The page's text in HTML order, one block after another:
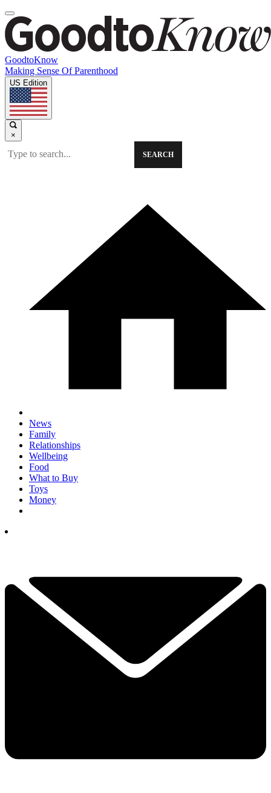
GoodtoKnow
Making Sense Of Parenthood
US Edition
×
SEARCH
News
Family
Relationships
Wellbeing
Food
What to Buy
Toys
Money